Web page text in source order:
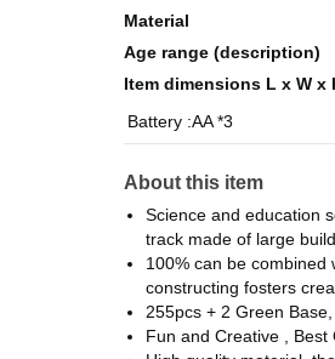
Material
Age range (description)
Item dimensions L x W x
Battery :AA *3
About this item
Science and education
track made of large
100% can be combined
constructing fosters
255pcs + 2 Green
Fun and Creative ,